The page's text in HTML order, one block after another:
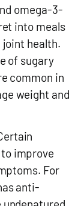
omega-3-
into meals
joint health.
of sugary
common in
weight and
improve
For
anti-